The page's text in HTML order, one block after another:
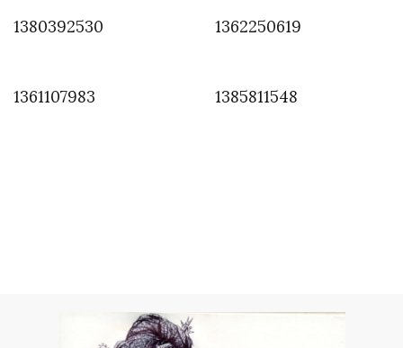
1380392530
1362250619
1361107983
1385811548
APRIL 29, 2015 by DIANE PERNET